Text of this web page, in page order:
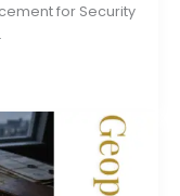
for Security